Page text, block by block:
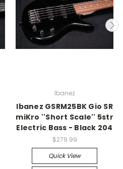
Ibanez
Ibanez GSRM25BK Gio SR
miKro ''Short Scale'' 5str
Electric Bass - Black 204
$279.99
Quick View